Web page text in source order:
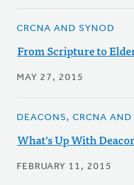
CRCNA AND SYNOD
From Scripture to
MAY 27, 2015
DEACONS, CRCNA AND
What's Up With
FEBRUARY 11, 2015